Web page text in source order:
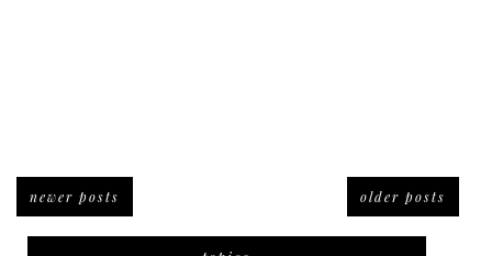
newer posts older posts